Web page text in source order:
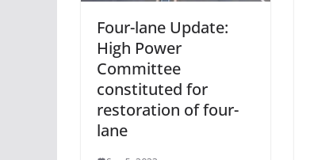
Four-lane Update:
High Power
Committee
constituted for
restoration of four-
lane